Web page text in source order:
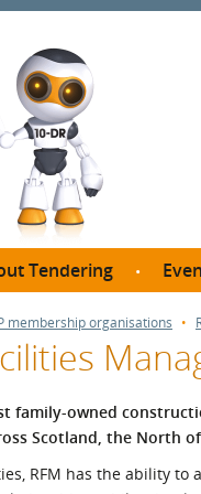
Tendering
FAQs
I bid for a Quick
Quote?
Meet
Meet
membership organisations
family-owned
Scotland, the North
RFM has the ability